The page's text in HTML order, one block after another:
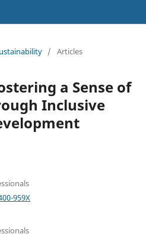
/ Articles
a Sense of
Inclusive
959X